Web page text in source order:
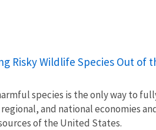
Risky Wildlife Species Out of
species is the only way to
and national economies
of the United States.